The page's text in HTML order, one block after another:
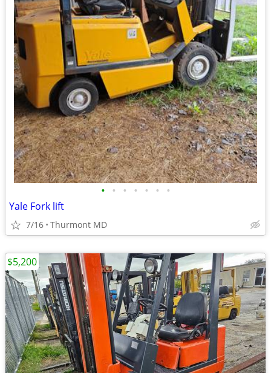
• • • • • • •
Yale Fork lift
7/16 Thurmont MD
$5,200